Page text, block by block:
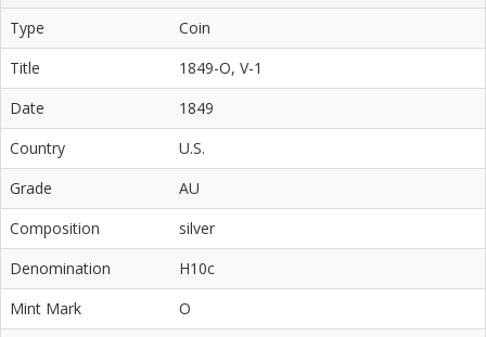
Type
Coin
Title
1849-O, V-1
Date
1849
Country
U.S.
Grade
AU
Composition
silver
Denomination
H10c
Mint Mark
O